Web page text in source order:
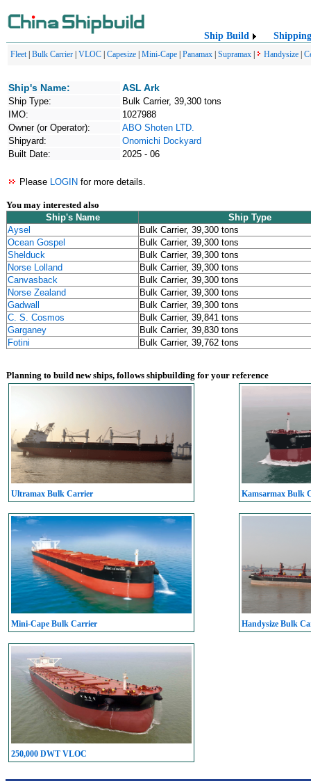
Ship Build Shipping
Fleet| Bulk Carrier VLOC Capesize Mini-Cape Panamax Supramax Handysize
Ship's Name: ASL Ark
Ship Type:
Bulk Carrier, 39,300 tons
IMO:
1027988
Owner (or Operator):
ABO Shoten LTD.
Shipyard:
Onomichi Dockyard
Built Date:
2025 - 06
Please LOGIN for more details.
You may interested also
Ship's Name
Ship Type
Aysel
Bulk Carrier, 39,300 tons
Ocean Gospel
Bulk Carrier, 39,300 tons
Shelduck
Bulk Carrier, 39,300 tons
Norse Lolland
Bulk Carrier, 39,300 tons
Canvasback
Bulk Carrier, 39,300 tons
Norse Zealand
Bulk Carrier, 39,300 tons
Gadwall
Bulk Carrier, 39,300 tons
C. S. Cosmos
Bulk Carrier, 39,841 tons
Garganey
Bulk Carrier, 39,830 tons
Fotini
Bulk Carrier, 39,762 tons
Planning to build new ships, follows shipbuilding for your reference
Ultramax Bulk Carrier Kamsarmax Bulk
Mini-Cape Bulk Carrier Handysize Bulk
250,000 DWT VLOC